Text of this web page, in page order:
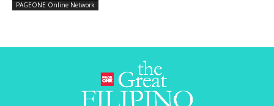
PAGEONE Online Network